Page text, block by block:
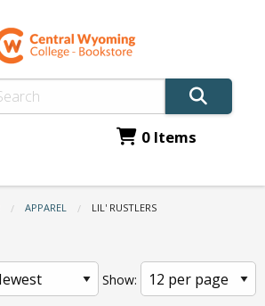
0 Items
APPAREL CURRENT:
LIL' RUSTLERS
Show: